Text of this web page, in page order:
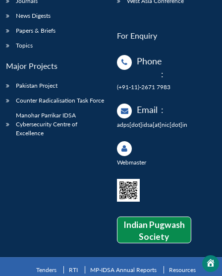
News Digests
Papers & Briefs
Topics
Major Projects
Pakistan Project
Counter Radicalisation Task Force
Manohar Parrikar IDSA
Cybersecurity Centre of
Excellence
For Enquiry
Phone
:
(+91-11)-2671 7983
Email :
adps[dot]idsa[at]nic[dot]in
Webmaster
Indian Pugwash
Society
Tenders RTI MP-IDSA Annual Reports Resources